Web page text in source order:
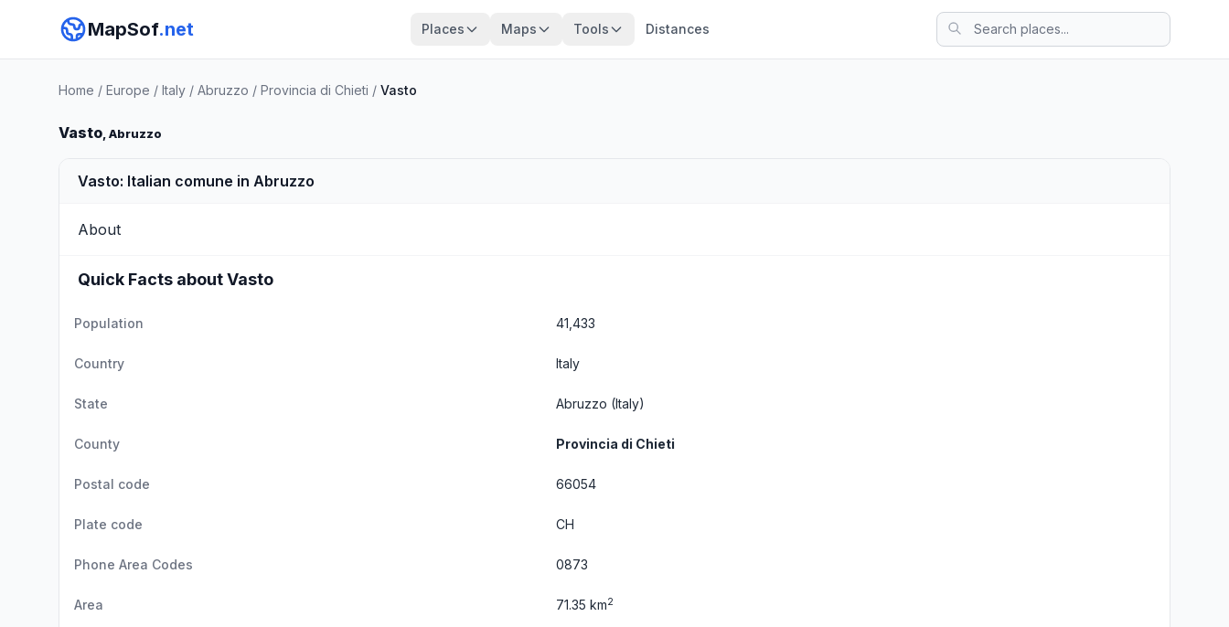
MapSof.net Places Maps Tools Distances
Home / Europe / Italy / Abruzzo / Provincia di Chieti / Vasto
Vasto, Abruzzo
Vasto: Italian comune in Abruzzo
About
Quick Facts about Vasto
Population 41,433
Country Italy
State Abruzzo (Italy)
County Provincia di Chieti
Postal code 66054
Plate code CH
Phone Area Codes 0873
Area 71.35 km2